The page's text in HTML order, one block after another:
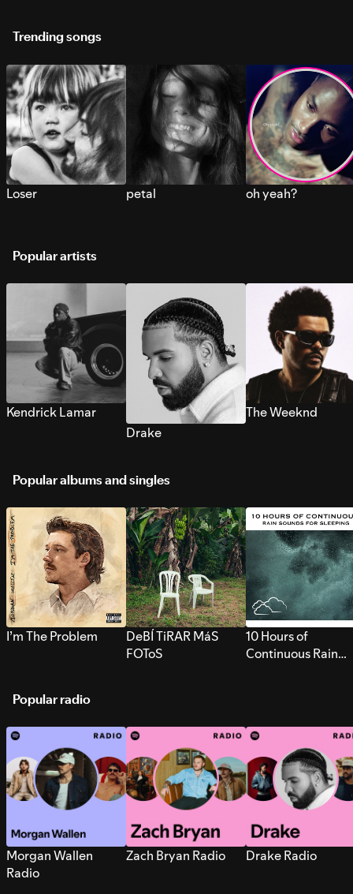
Trending songs
Loser petal oh yeah?
Popular artists
Kendrick Lamar
Drake
The Weeknd
Popular albums and singles
I’m The Problem
DeBÍ TiRAR MáS
FOToS
10 Hours of
Continuous Rain
Popular radio
Morgan Wallen
Radio
Zach Bryan Radio Drake Radio